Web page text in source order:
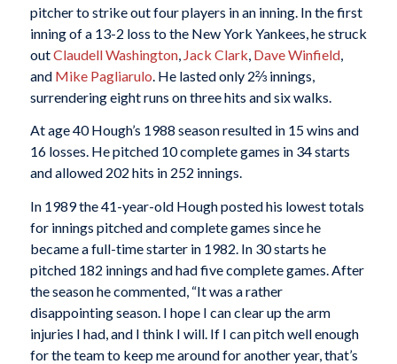
pitcher to strike out four players in an inning. In the first
inning of a 13-2 loss to the New York Yankees, he struck
outClaudell Washington, Jack Clark, Dave Winfield,
and Mike Pagliarulo. He lasted only 2⅔ innings,
surrendering eight runs on three hits and six walks.
At age 40 Hough’s 1988 season resulted in 15 wins and
16 losses. He pitched 10 complete games in 34 starts
and allowed 202 hits in 252 innings.
In 1989 the 41-year-old Hough posted his lowest totals
for innings pitched and complete games since he
became a full-time starter in 1982. In 30 starts he
pitched 182 innings and had five complete games. After
the season he commented, “It was a rather
disappointing season. I hope I can clear up the arm
injuries I had, and I think I will. If I can pitch well enough
for the team to keep me around for another year, that’s